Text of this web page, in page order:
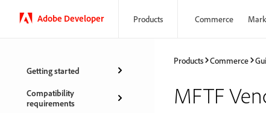
Adobe Developer Products Commerce
Getting started
Compatibility
requirements
Products Commerce
MFTF